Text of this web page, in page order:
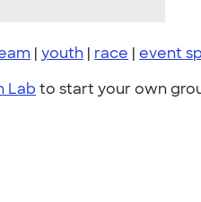
| youth | race | event
Lab to start your own